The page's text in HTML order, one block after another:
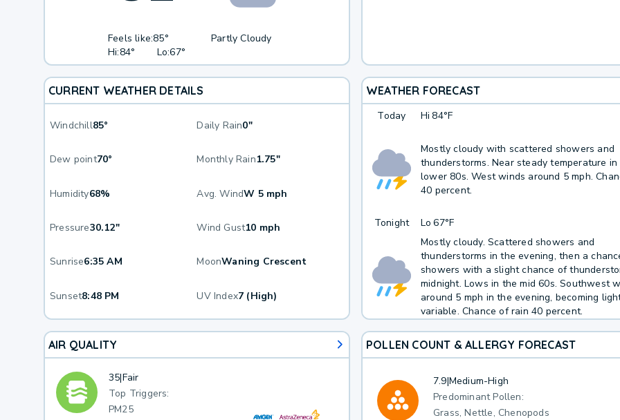
Feels like:85°
Hi:84° Lo:67°
Partly Cloudy
CURRENT WEATHER DETAILS
Windchill85° Daily Rain0"
Dew point70° Monthly Rain1.75"
Humidity68% Avg. WindW 5 mph
Pressure30.12" Wind Gust10 mph
Sunrise6:35 AM MoonWaning Crescent
Sunset8:48 PM UV Index7 (High)
WEATHER FORECAST
Today Hi 84°F
Mostly cloudy with scattered showers and
thunderstorms. Near steady temperature in
lower 80s. West winds around 5 mph.
40 percent.
Tonight Lo 67°F
Mostly cloudy. Scattered showers and
thunderstorms in the evening, then a
showers with a slight chance of
midnight. Lows in the mid 60s. Southwest
around 5 mph in the evening, becoming
variable. Chance of rain 40 percent.
AIR QUALITY
35|Fair
Top Triggers:
PM25
POLLEN COUNT & ALLERGY FORECAST
7.9|Medium-High
Predominant Pollen:
Grass, Nettle, Chenopods